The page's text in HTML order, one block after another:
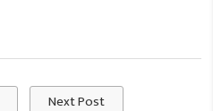
Next Post